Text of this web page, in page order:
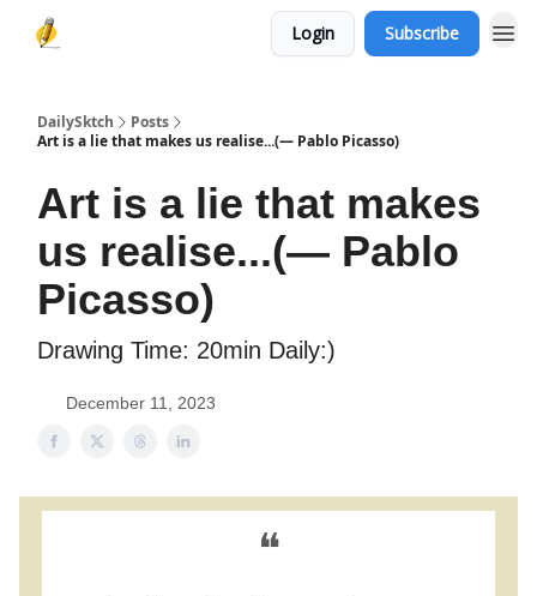
Login Subscribe
DailySktch
Posts
Art is a lie that makes us realise...(― Pablo Picasso)
Art is a lie that makes
us realise...(― Pablo
Picasso)
Drawing Time: 20min Daily:)
December 11, 2023
❝